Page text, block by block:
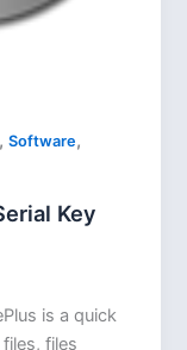
,Software,
Key
is a quick
files